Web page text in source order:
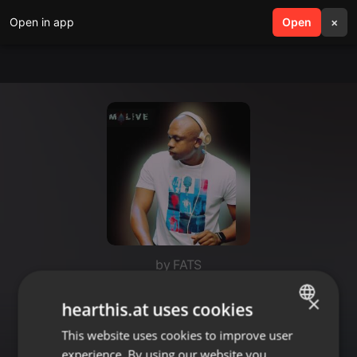
Open in app Open ×
search menu
by FATS
COLLECTION.Bukho dedicated
ENGLISH
×
hearthis.at uses cookies
This website uses cookies to improve user